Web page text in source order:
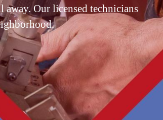
away. Our licensed technicians